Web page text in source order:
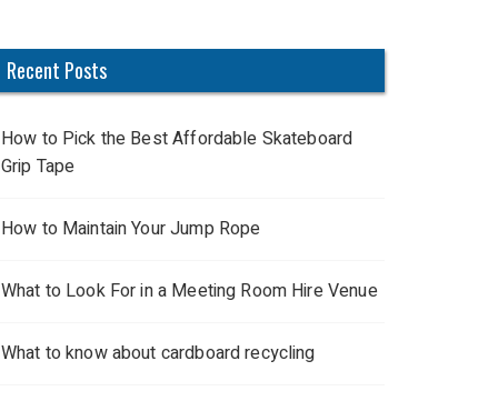
Recent Posts
How to Pick the Best Affordable Skateboard
Grip Tape
How to Maintain Your Jump Rope
What to Look For in a Meeting Room Hire Venue
What to know about cardboard recycling